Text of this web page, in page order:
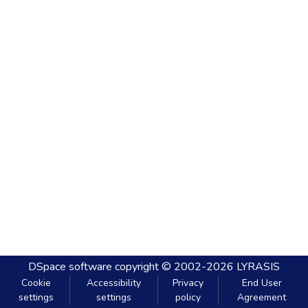
DSpace software copyright © 2002-2026 LYRASIS
Cookie
settings
Accessibility
settings
Privacy
policy
End User
Agreement